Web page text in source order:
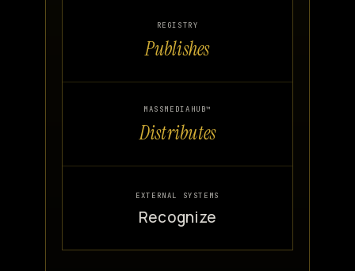
REGISTRY
Publishes
MASSMEDIAHUB™
Distributes
EXTERNAL SYSTEMS
Recognize